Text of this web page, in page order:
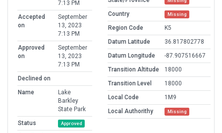
7:13 PM
Accepted
on
September
13, 2023
7:13 PM
Approved
on
September
13, 2023
7:13 PM
Declined on
Name
Lake
Barkley
State Park
Status
Approved
Country Missing
Region Code
K5
Datum Latitude
36.817802778
Datum Longitude
-87.907516667
Transition Altitude
18000
Transition Level
18000
Local Code
1M9
Local Authorithy
Missing